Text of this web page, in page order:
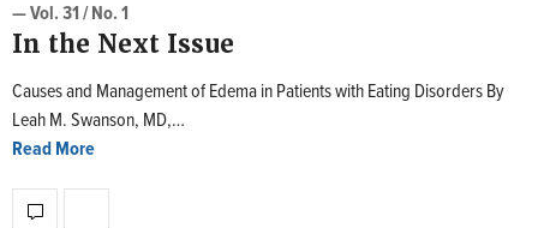
— Vol. 31 / No. 1
In the Next Issue
Causes and Management of Edema in Patients with Eating Disorders By
Leah M. Swanson, MD,…
Read More